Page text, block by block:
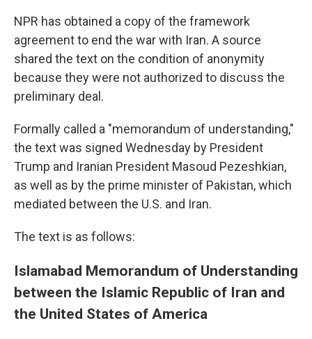
NPR has obtained a copy of the framework
agreement to end the war with Iran. A source
shared the text on the condition of anonymity
because they were not authorized to discuss the
preliminary deal.
Formally called a "memorandum of understanding,"
the text was signed Wednesday by President
Trump and Iranian President Masoud Pezeshkian,
as well as by the prime minister of Pakistan, which
mediated between the U.S. and Iran.
The text is as follows:
Islamabad Memorandum of Understanding
between the Islamic Republic of Iran and
the United States of America